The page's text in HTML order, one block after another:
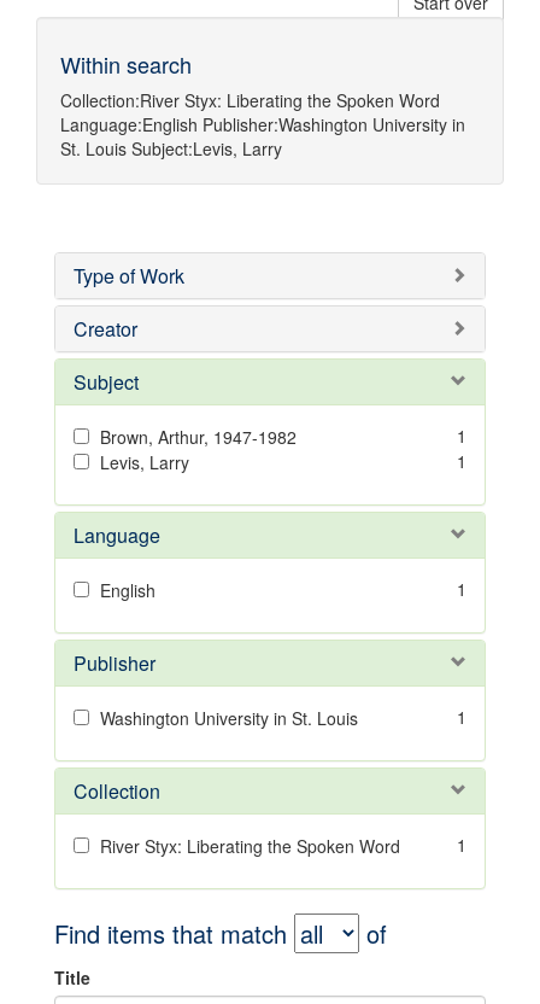
Within search
Collection:River Styx: Liberating the Spoken Word
Language:English Publisher:Washington University in
St. Louis Subject:Levis, Larry
Type of Work
Creator
Subject
Brown, Arthur, 1947-1982
1
Levis, Larry
1
Language
English 1
Publisher
Washington University in St. Louis 1
Collection
River Styx: Liberating the Spoken Word 1
Find items that match of
Title